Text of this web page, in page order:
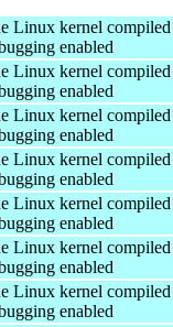
Linux kernel
enabled
Linux kernel
enabled
Linux kernel
enabled
Linux kernel
enabled
Linux kernel
enabled
Linux kernel
enabled
Linux kernel
enabled